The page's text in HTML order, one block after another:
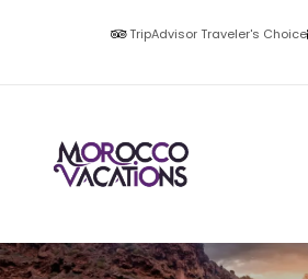
TripAdvisor Traveler's Choice